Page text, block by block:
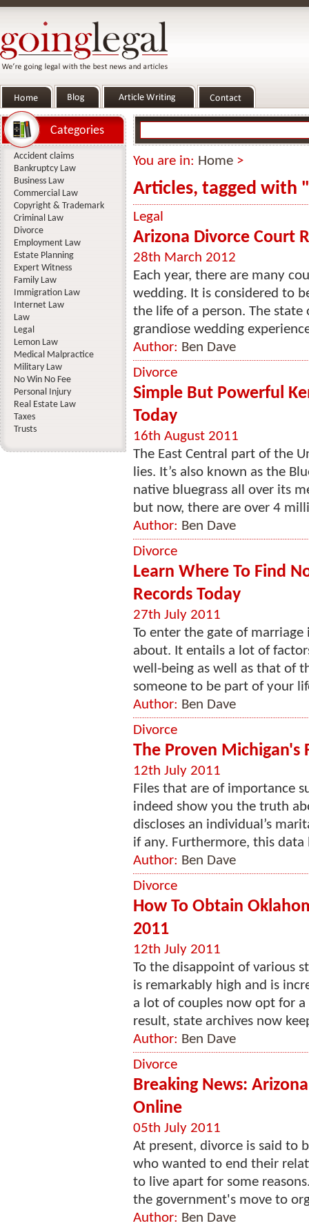
You are in: Home >
Articles, tagged with
Legal
Arizona Divorce Court
28th March 2012
Each year, there are many
wedding. It is considered to
the life of a person. The
grandiose wedding
Author: Ben Dave
Divorce
Simple But Powerful
Today
16th August 2011
The East Central part of the
lies. It’s also known as the
native bluegrass all over its
but now, there are over 4
Author: Ben Dave
Divorce
Learn Where To Find
Records Today
27th July 2011
To enter the gate of
about. It entails a lot of
well-being as well as that of
someone to be part of your
Author: Ben Dave
Divorce
The Proven Michigan's
12th July 2011
Files that are of importance
indeed show you the truth
discloses an individual’s
if any. Furthermore, this data
Author: Ben Dave
Divorce
How To Obtain
2011
12th July 2011
To the disappoint of various
is remarkably high and is
a lot of couples now opt for a
result, state archives now
Author: Ben Dave
Divorce
Breaking News:
Online
05th July 2011
At present, divorce is said to
who wanted to end their
to live apart for some
the government's move to
Author: Ben Dave
Categories
Accident claims
Bankruptcy Law
Business Law
Commercial Law
Copyright & Trademark
Criminal Law
Divorce
Employment Law
Estate Planning
Expert Witness
Family Law
Immigration Law
Internet Law
Law
Legal
Lemon Law
Medical Malpractice
Military Law
No Win No Fee
Personal Injury
Real Estate Law
Taxes
Trusts